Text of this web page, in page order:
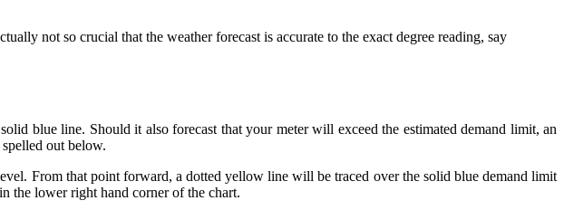
not so crucial that the weather forecast is accurate to the exact degree reading, say
blue line. Should it also forecast that your meter will exceed the estimated demand limit, an
out below.
From that point forward, a dotted yellow line will be traced over the solid blue demand limit
the lower right hand corner of the chart.